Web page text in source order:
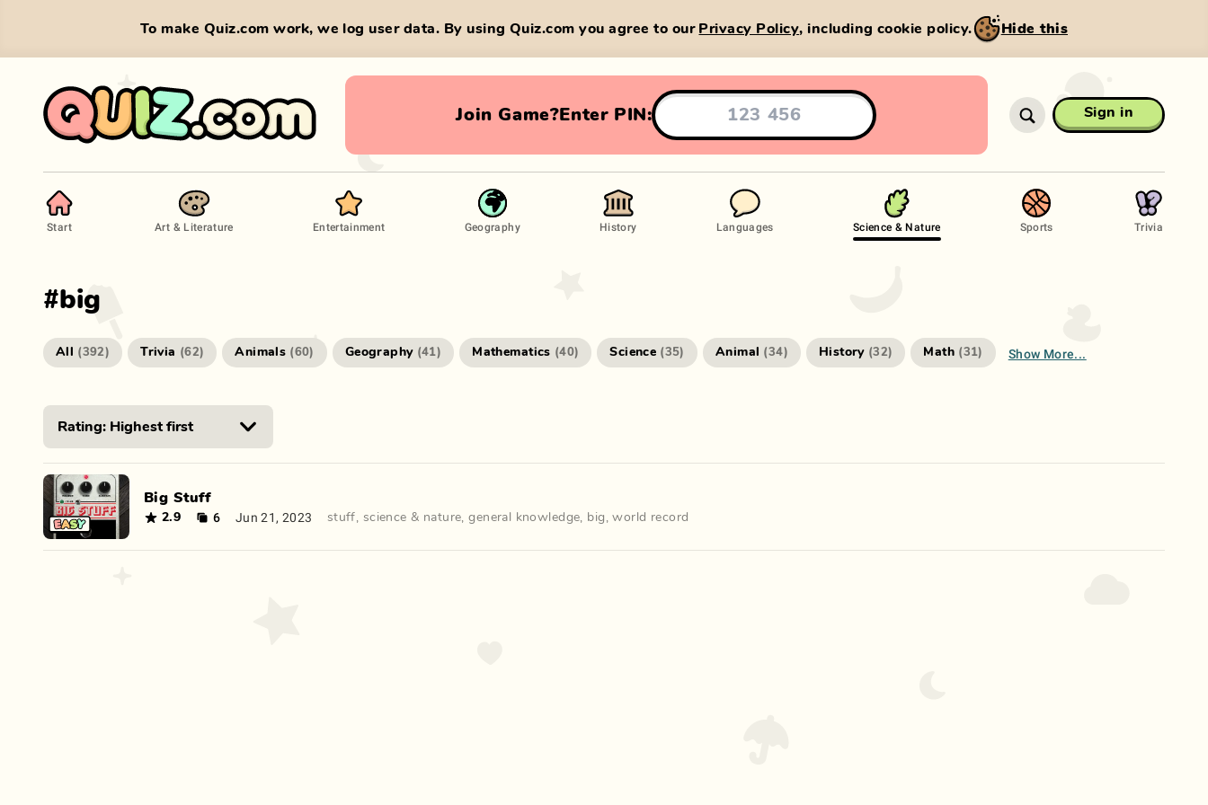
To make Quiz.com work, we log user data. By using Quiz.com you agree to our Privacy Policy, including cookie policy. Hide this
Join Game?Enter PIN: Sign in
Start Art & Literature Entertainment Geography History Languages Science & Nature Sports Trivia
#big
All (392) Trivia (62) Animals (60) Geography (41) Mathematics (40) Science (35) Animal (34) History (32) Math (31) Show More...
Big Stuff
2.9 6 Jun 21, 2023 stuff, science & nature,general knowledge, big ,world record